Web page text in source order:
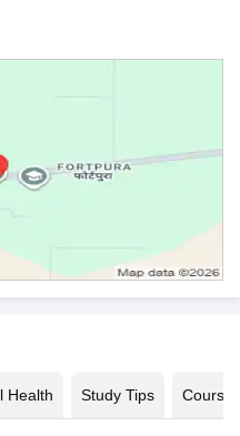
Health Study Tips Courses